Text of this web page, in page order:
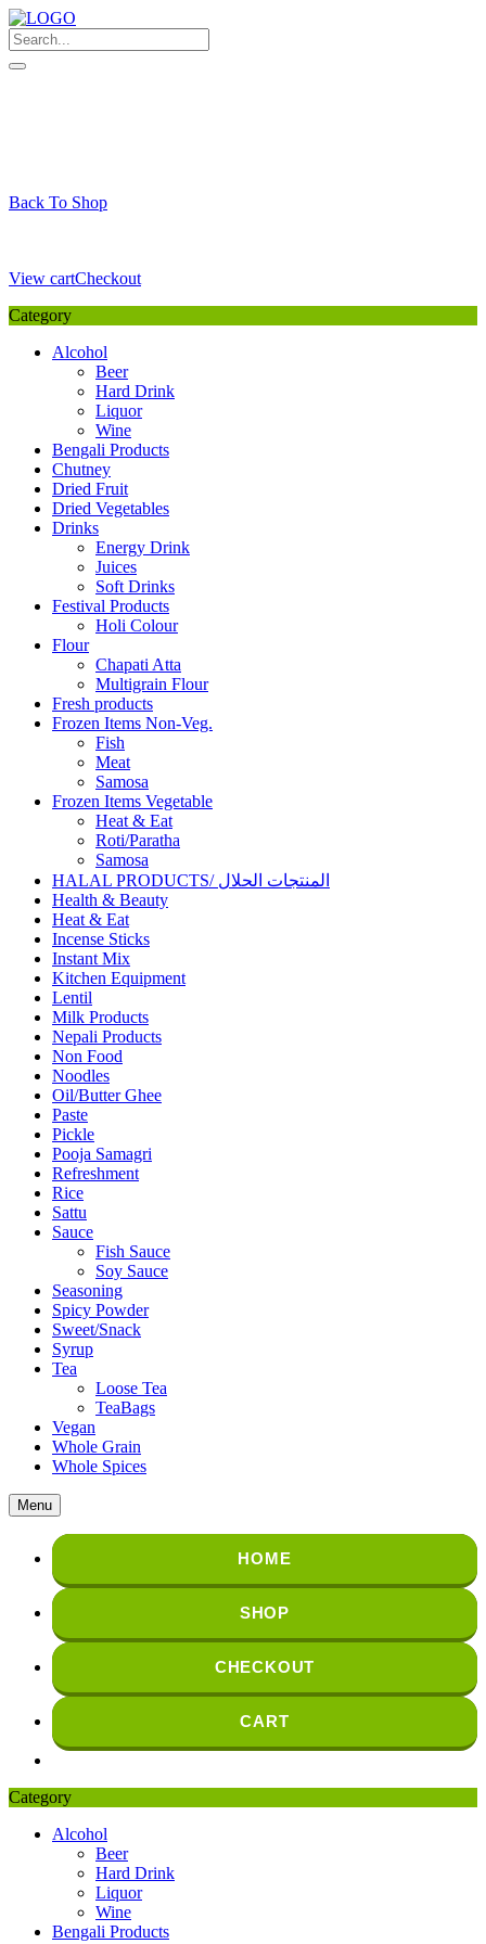
Skip
to
content
Back To Shop
View cartCheckout
Category
Alcohol
Beer
Hard Drink
Liquor
Wine
Bengali Products
Chutney
Dried Fruit
Dried Vegetables
Drinks
Energy Drink
Juices
Soft Drinks
Festival Products
Holi Colour
Flour
Chapati Atta
Multigrain Flour
Fresh products
Frozen Items Non-Veg.
Fish
Meat
Samosa
Frozen Items Vegetable
Heat & Eat
Roti/Paratha
Samosa
HALAL PRODUCTS/ المنتجات الحلال
Health & Beauty
Heat & Eat
Incense Sticks
Instant Mix
Kitchen Equipment
Lentil
Milk Products
Nepali Products
Non Food
Noodles
Oil/Butter Ghee
Paste
Pickle
Pooja Samagri
Refreshment
Rice
Sattu
Sauce
Fish Sauce
Soy Sauce
Seasoning
Spicy Powder
Sweet/Snack
Syrup
Tea
Loose Tea
TeaBags
Vegan
Whole Grain
Whole Spices
Menu
HOME
SHOP
CHECKOUT
CART
Category
Alcohol
Beer
Hard Drink
Liquor
Wine
Bengali Products